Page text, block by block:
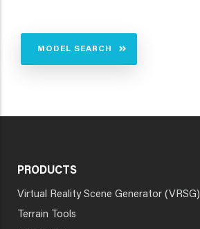
MODEL SEARCH
PRODUCTS
Virtual Reality Scene Generator (VRSG)
Terrain Tools